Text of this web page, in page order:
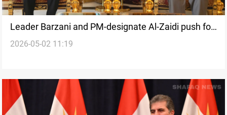
Leader Barzani and PM-designate Al-Zaidi push for
rapid government formation
2026-05-02 11:19